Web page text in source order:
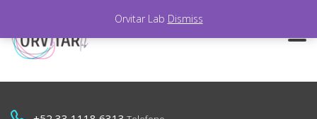
Orvitar Lab Dismiss